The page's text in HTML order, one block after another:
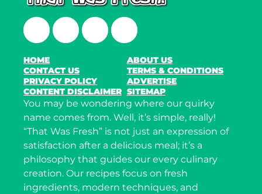
FacebookTwitterInstagramLinkedIn
HOME
ABOUT US
CONTACT US
TERMS & CONDITIONS
PRIVACY POLICY
ADVERTISE
CONTENT DISCLAIMER SITEMAP
You may be wondering where our quirky
name comes from. Well, it’s simple, really!
“That Was Fresh” is not just an expression of
satisfaction after a delicious meal; it’s a
philosophy that guides our every culinary
creation. Our recipes focus on fresh
ingredients, modern techniques, and